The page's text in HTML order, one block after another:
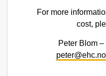
For more
cost,
Peter Blom
peter@ehc.no